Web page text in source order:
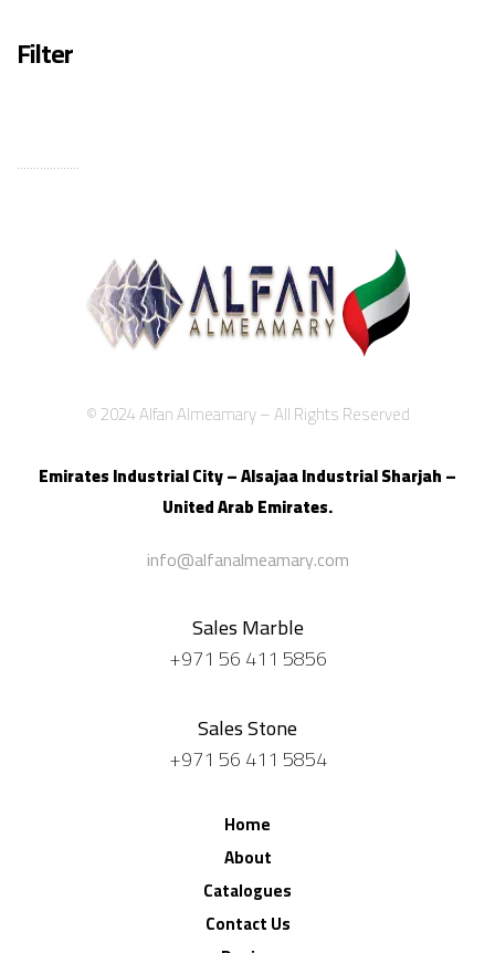
Filter
...................
© 2024 Alfan Almeamary – All Rights Reserved
Emirates Industrial City – Alsajaa IndustrialSharjah –
United Arab Emirates.
info@alfanalmeamary.com
Sales Marble
+971 56 411 5856
Sales Stone
+971 56 411 5854
Home
About
Catalogues
Contact Us